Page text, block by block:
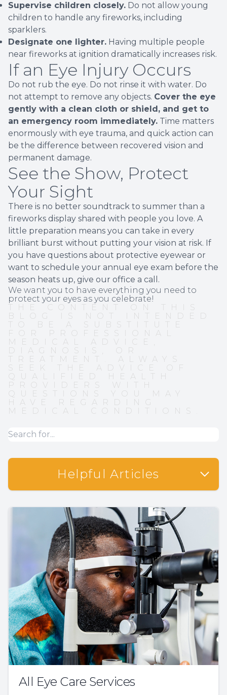
Supervise children closely. Do not allow young
children to handle any fireworks, including
sparklers.
Designate one lighter. Having multiple people
near fireworks at ignition dramatically increases risk.
If an Eye Injury Occurs
Do not rub the eye. Do not rinse it with water. Do
not attempt to remove any objects. Cover the eye
gently with a clean cloth or shield, and get to
an emergency room immediately. Time matters
enormously with eye trauma, and quick action can
be the difference between recovered vision and
permanent damage.
See the Show, Protect
Your Sight
There is no better soundtrack to summer than a
fireworks display shared with people you love. A
little preparation means you can take in every
brilliant burst without putting your vision at risk. If
you have questions about protective eyewear or
want to schedule your annual eye exam before the
season heats up, give our office a call.
We want you to have everything you need to
protect your eyes as you celebrate!
THE CONTENT ON THIS
BLOG IS NOT INTENDED
TO BE A SUBSTITUTE
FOR PROFESSIONAL
MEDICAL ADVICE,
DIAGNOSIS, OR
TREATMENT. ALWAYS
SEEK THE ADVICE OF
QUALIFIED HEALTH
PROVIDERS WITH
QUESTIONS YOU MAY
HAVE REGARDING
MEDICAL CONDITIONS.
Helpful Articles
All Eye Care Services